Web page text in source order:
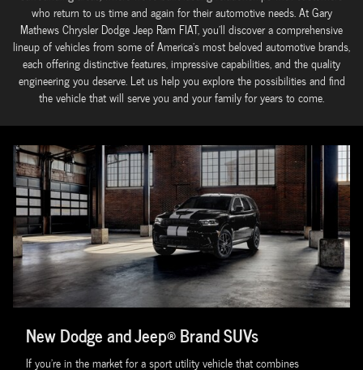
who return to us time and again for their automotive needs. At Gary
Mathews Chrysler Dodge Jeep Ram FIAT, you'll discover a comprehensive
lineup of vehicles from some of America's most beloved automotive brands,
each offering distinctive features, impressive capabilities, and the quality
engineering you deserve. Let us help you explore the possibilities and find
the vehicle that will serve you and your family for years to come.
New Dodge and Jeep® Brand SUVs
If you're in the market for a sport utility vehicle that combines